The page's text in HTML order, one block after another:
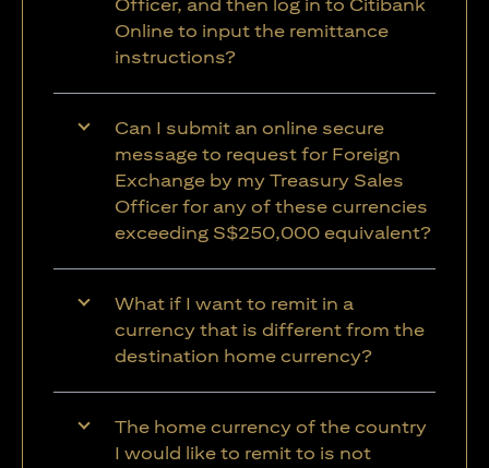
Officer, and then log in to Citibank
Online to input the remittance
instructions?
Can I submit an online secure
message to request for Foreign
Exchange by my Treasury Sales
Officer for any of these currencies
exceeding S$250,000 equivalent?
What if I want to remit in a
currency that is different from the
destination home currency?
The home currency of the country
I would like to remit to is not